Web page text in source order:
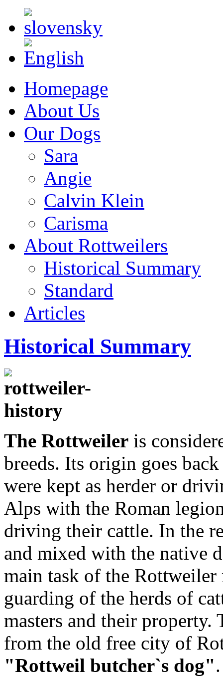
Homepage
About Us
Our Dogs
Sara
Angie
Calvin Klein
Carisma
About Rottweilers
Historical Summary
Standard
Articles
Historical Summary
The Rottweiler is
breeds. Its origin goes
were kept as herder or
Alps with the Roman
driving their cattle. In the
and mixed with the native
main task of the
guarding of the herds of
masters and their property.
from the old free city of
"Rottweil butcher`s dog".